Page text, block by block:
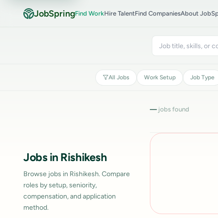
JobSpringFind WorkHire TalentFind CompaniesAbout
All Jobs Work Setup Job Type
Jobs in Rishikesh
Browse jobs in Rishikesh. Compare
roles by setup, seniority,
compensation, and application
method.
—jobs found